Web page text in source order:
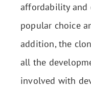
affordability and
popular choice
addition, the
all the
involved with